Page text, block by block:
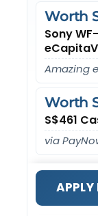
Sony
Worth
Amazing
S$461
Worth
via
APPLY